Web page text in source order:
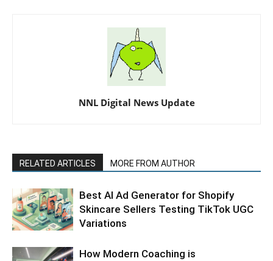
NNL Digital News Update
RELATED ARTICLES MORE FROM AUTHOR
Best AI Ad Generator for Shopify
Skincare Sellers Testing TikTok UGC
Variations
How Modern Coaching is